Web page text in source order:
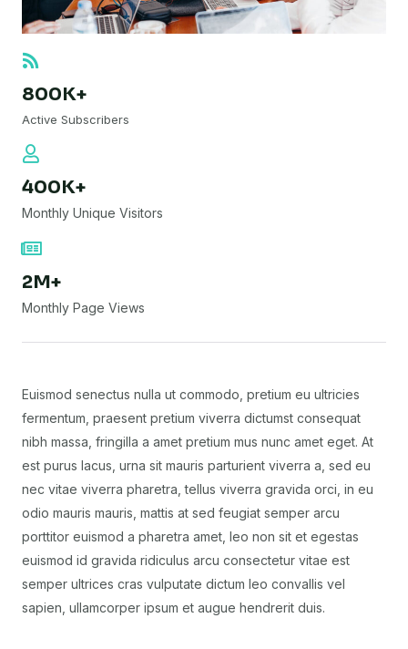
800K+
Active Subscribers
400K+
Monthly Unique Visitors
2M+
Monthly Page Views
Euismod senectus nulla ut commodo, pretium eu ultricies
fermentum, praesent pretium viverra dictumst consequat
nibh massa, fringilla a amet pretium mus nunc amet eget. At
est purus lacus, urna sit mauris parturient viverra a, sed eu
nec vitae viverra pharetra, tellus viverra gravida orci, in eu
odio mauris mauris, mattis at sed feugiat semper arcu
porttitor euismod a pharetra amet, leo non sit et egestas
euismod id gravida ridiculus arcu consectetur vitae est
semper ultrices cras vulputate dictum leo convallis vel
sapien, ullamcorper ipsum et augue hendrerit duis.